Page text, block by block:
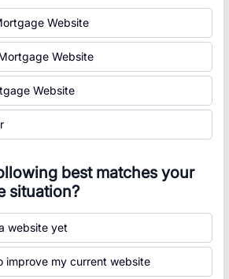
Website
Website
Website
best matches your
situation?
website yet
improve my current website